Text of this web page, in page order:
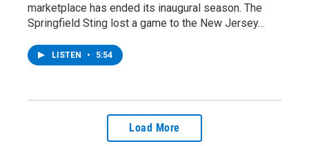
marketplace has ended its inaugural season. The
Springfield Sting lost a game to the New Jersey…
LISTEN • 5:54
Load More